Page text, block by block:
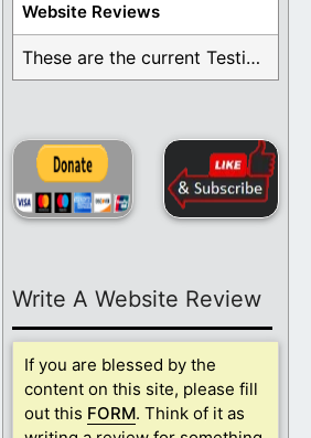
Website Reviews
These are the current Testimonials for Daily Christian ...
Write A Website Review
If you are blessed by the
content on this site, please fill
out this FORM. Think of it as